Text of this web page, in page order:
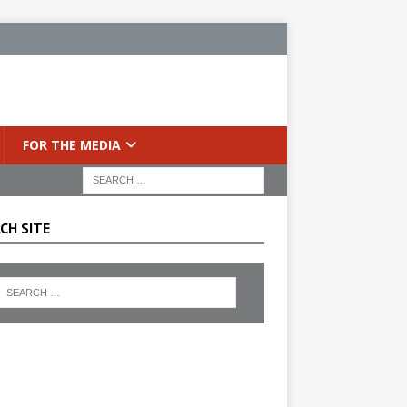
FOR THE MEDIA
SITE